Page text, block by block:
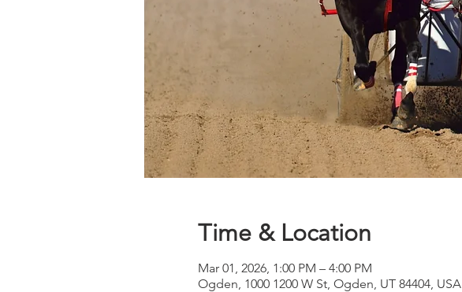
Time & Location
Mar 01, 2026, 1:00 PM – 4:00 PM
Ogden, 1000 1200 W St, Ogden, UT 84404, USA